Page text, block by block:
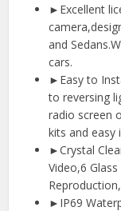
►Excellent
and
cars.
►Easy to
to reversing
radio screen
kits and easy
►Crystal
Video,6
►IP69